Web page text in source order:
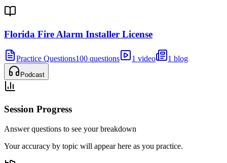
Florida Fire Alarm Installer License
Practice Questions100 questions 1 video 1 blog
Podcast
Session Progress
Answer questions to see your breakdown
Your accuracy by topic will appear here as you practice.